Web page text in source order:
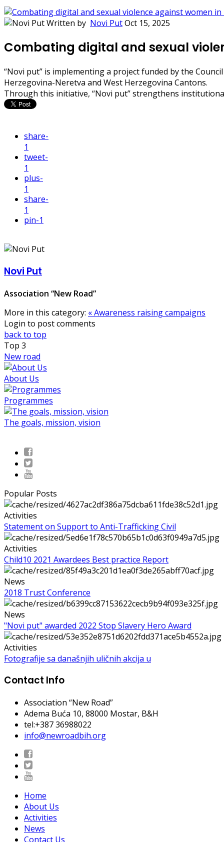
Written by Novi PutOct 15, 2025
Combating digital and sexual
“Novi put” is implementing a project funded by the
Herzegovina-Neretva and West Herzegovina Cantons.
Through this initiative, “Novi put” strengthens
share-
1
tweet-
1
plus-
1
share-
1
pin-1
Novi Put
Association “New Road”
More in this category: « Awareness raising campaigns
Login to post comments
back to top
Top 3
New road
About Us
Programmes
The goals, mission, vision
Popular Posts
Activities
Statement on Support to Anti-Trafficking Civil
Activities
Child10 2021 Awardees Best practice Report
News
2018 Trust Conference
News
"Novi put" awarded 2022 Stop Slavery Hero Award
Activities
Fotografije sa današnjih uličnih akcija u
Contact Info
Association “New Road”
Adema Buća 10, 88000 Mostar, B&H
tel:+387 36988022
info@newroadbih.org
Home
About Us
Activities
News
Contact Us